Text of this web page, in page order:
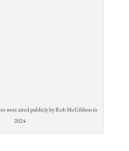
were aired publicly by Rob McGibbon in
2024